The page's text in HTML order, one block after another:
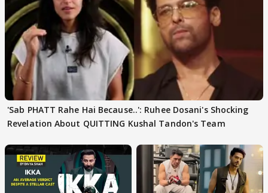
'Sab PHATT Rahe Hai Because..': Ruhee Dosani's Shocking
Revelation About QUITTING Kushal Tandon's Team